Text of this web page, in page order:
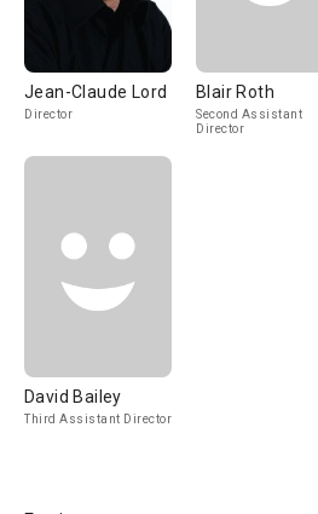
Jean-Claude Lord
Director
Blair Roth
Second Assistant
Director
David Bailey
Third Assistant Director